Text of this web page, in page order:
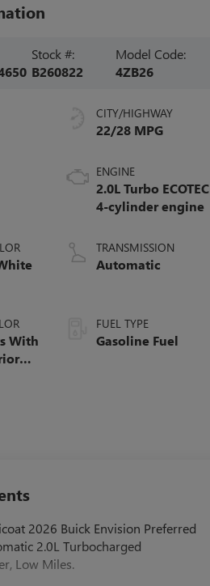
Stock #:
B260822
Model Code:
4ZB26
With
CITY/HIGHWAY
22/28 MPG
ENGINE
2.0L Turbo ECOTEC
4-cylinder engine
TRANSMISSION
Automatic
FUEL TYPE
Gasoline Fuel
2026 Buick Envision Preferred
2.0L Turbocharged
Low Miles.